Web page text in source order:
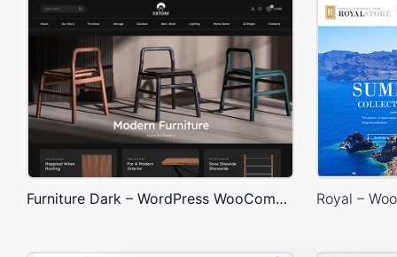
Furniture Dark – WordPress WooCommerce Theme